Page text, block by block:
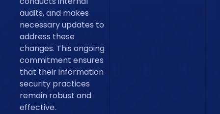
audits, and makes
necessary updates to
address these
changes. This ongoing
commitment ensures
that their information
security practices
remain robust and
effective.